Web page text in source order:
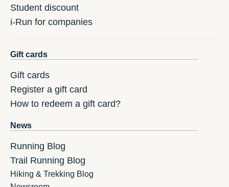
Student discount
i-Run for companies
Gift cards
Gift cards
Register a gift card
How to redeem a gift card?
News
Running Blog
Trail Running Blog
Hiking & Trekking Blog